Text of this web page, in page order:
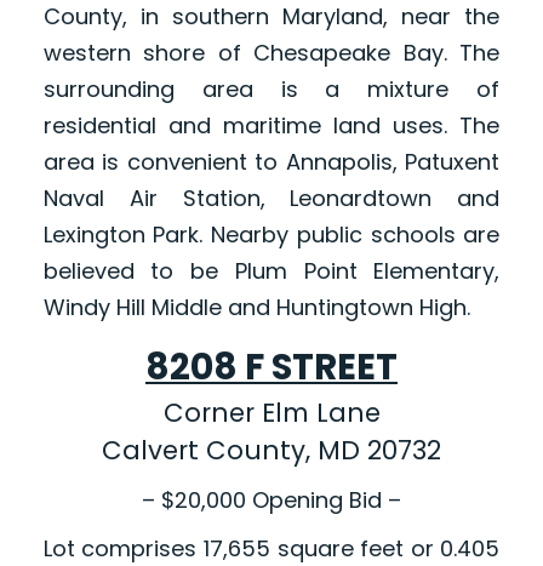
County, in southern Maryland, near the
western shore of Chesapeake Bay. The
surrounding area is a mixture of
residential and maritime land uses. The
area is convenient to Annapolis, Patuxent
Naval Air Station, Leonardtown and
Lexington Park. Nearby public schools are
believed to be Plum Point Elementary,
Windy Hill Middle and Huntingtown High.
8208 F STREET
Corner Elm Lane
Calvert County, MD 20732
– $20,000 Opening Bid –
Lot comprises 17,655 square feet or 0.405